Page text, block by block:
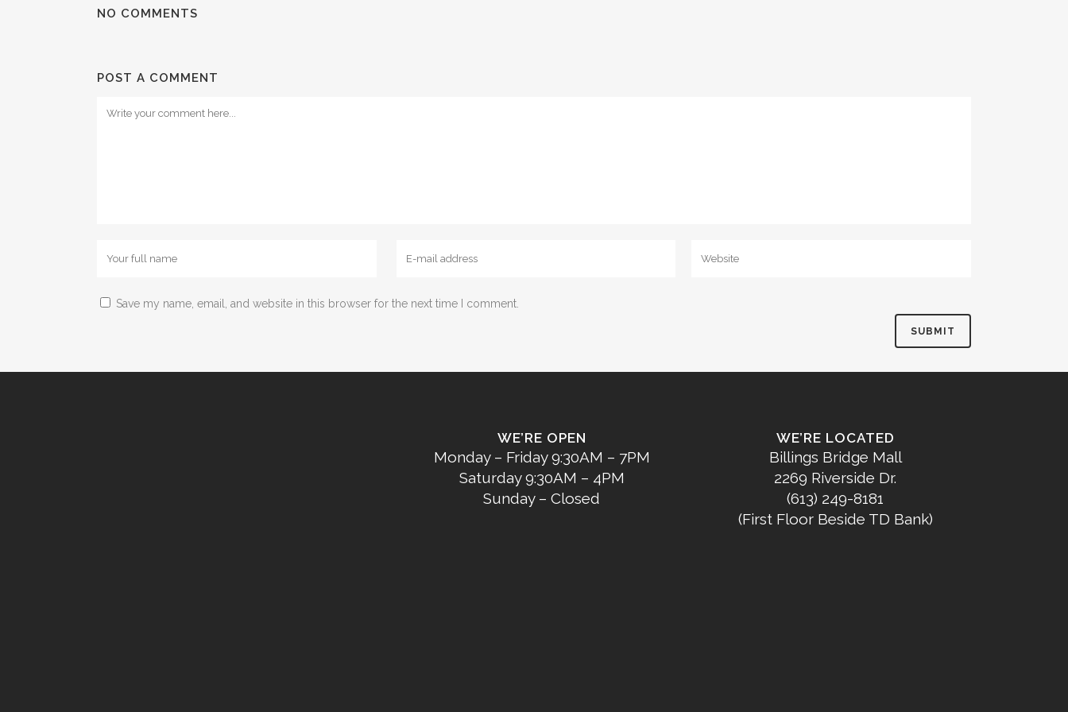
NO COMMENTS
POST A COMMENT
Save my name, email, and website in this browser for the next time I comment.
WE’RE OPEN
Monday – Friday 9:30AM – 7PM
Saturday 9:30AM – 4PM
Sunday – Closed
WE’RE LOCATED
Billings Bridge Mall
2269 Riverside Dr.
(613) 249-8181
(First Floor Beside TD Bank)